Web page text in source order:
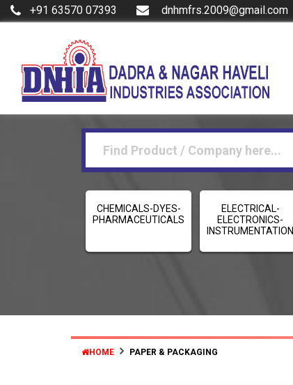
+91 63570 07393 dnhmfrs.2009@gmail.com
CHEMICALS-DYES-
PHARMACEUTICALS
ELECTRICAL-
ELECTRONICS-
INSTRUMENTATION
HOME PAPER & PACKAGING